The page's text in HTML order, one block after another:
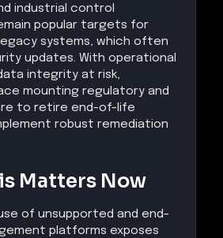
industrial control
popular targets for
systems, which often
updates. With operational
integrity at risk,
mounting regulatory and
to retire end-of-life
robust remediation
Matters Now
of unsupported and end-
platforms exposes